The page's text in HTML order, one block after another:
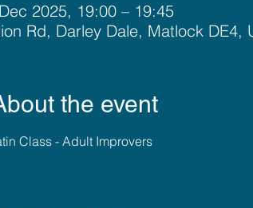
2025, 19:00 – 19:45
Rd, Darley Dale, Matlock DE4,
the event
Class - Adult Improvers